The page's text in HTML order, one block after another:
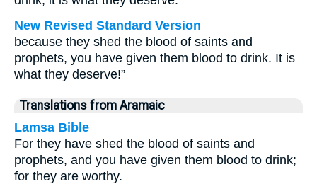
New Revised Standard Version
because they shed the blood of saints and
prophets, you have given them blood to drink. It is
what they deserve!”
Translations from Aramaic
Lamsa Bible
For they have shed the blood of saints and
prophets, and you have given them blood to drink;
for they are worthy.